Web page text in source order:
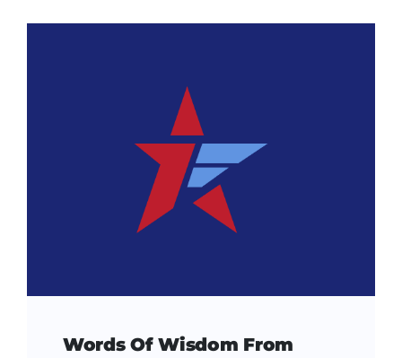
Words Of Wisdom From